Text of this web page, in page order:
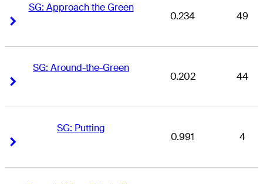
SG: Approach the Green
0.234 49
SG: Around-the-Green
0.202 44
SG: Putting
0.991 4